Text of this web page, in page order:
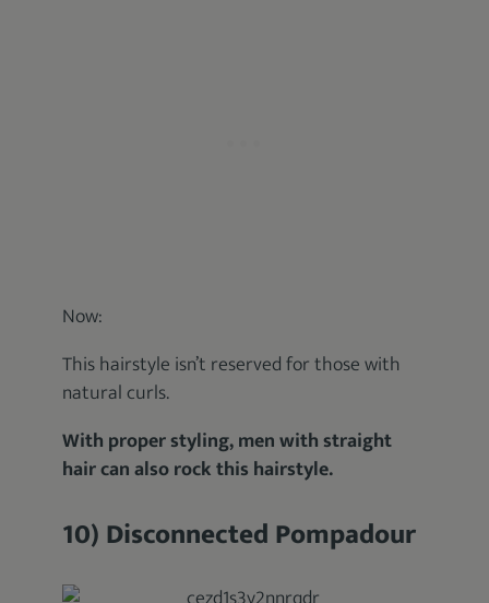
Now:
This hairstyle isn’t reserved for those with
natural curls.
With proper styling, men with straight
hair can also rock this hairstyle.
10) Disconnected Pompadour